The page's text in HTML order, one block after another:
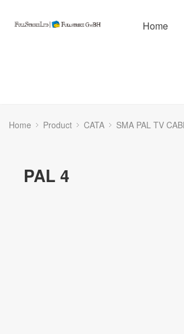
Home
Home Product CATA SMA PAL TV
PAL 4